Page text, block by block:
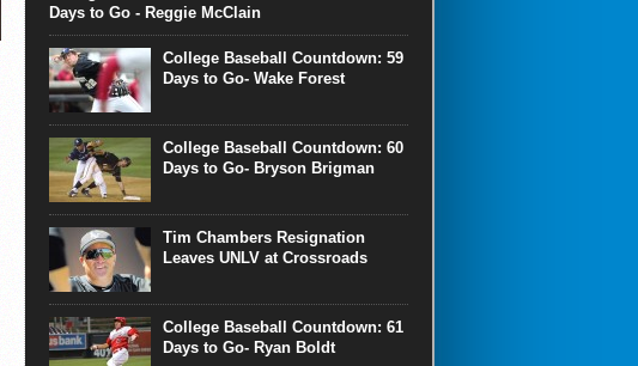
took...
Days to Go - Reggie McClain
College Baseball Countdown: 59
Days to Go- Wake Forest
College Baseball Countdown: 60
Days to Go- Bryson Brigman
Tim Chambers Resignation
Leaves UNLV at Crossroads
College Baseball Countdown: 61
Days to Go- Ryan Boldt